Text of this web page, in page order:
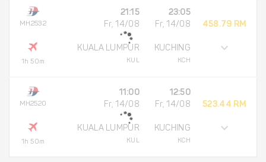
MH2532
1h 50m
21:15
Fr, 14/08
KUALA LUMPUR
KUL
23:05
Fr, 14/08
KUCHING
KCH
458.79 RM
MH2520
1h 50m
11:00
Fr, 14/08
KUALA LUMPUR
KUL
12:50
Fr, 14/08
KUCHING
KCH
523.44 RM